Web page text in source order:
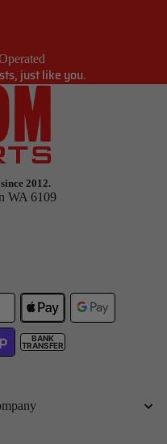
just like you.
2012.
WA 6109
BANK
TRANSFER